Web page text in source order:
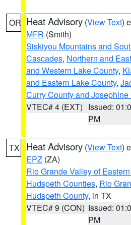
OR Heat Advisory (View Text)
MFR (Smith)
Siskiyou Mountains and
Cascades, Northern and
and Western Lake County,
and Eastern Lake County,
Curry County and Josephine
VTEC# 4 (EXT) Issued:
PM
TX Heat Advisory (View Text)
EPZ (ZA)
Rio Grande Valley of
Hudspeth Counties, Rio
Hudspeth County, in TX
VTEC# 9 (CON) Issued:
PM